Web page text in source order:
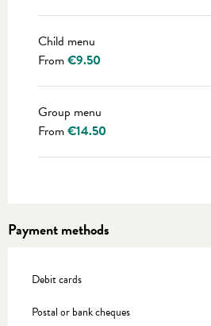
Child menu
From€9.50
Group menu
From€14.50
Payment methods
Debit cards
Postal or bank cheques